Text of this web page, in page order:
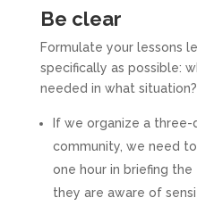
Be clear
Formulate your lessons
specifically as possible:
needed in what
If we organize a
community, we need
one hour in briefing
they are aware of